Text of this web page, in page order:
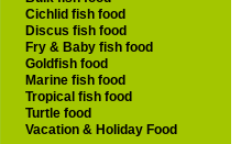
Cichlid fish food
Discus fish food
Fry & Baby fish food
Goldfish food
Marine fish food
Tropical fish food
Turtle food
Vacation & Holiday Food